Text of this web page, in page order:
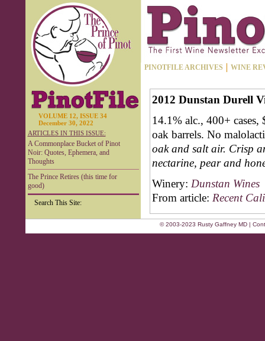
VOLUME 12, ISSUE 34
December 30, 2022
ARTICLES IN THIS ISSUE:
A Commonplace Bucket of Pinot
Noir: Quotes, Ephemera, and
Thoughts
The Prince Retires (this time for
good)
Search This Site:
PINOTFILE ARCHIVES WINE
2012 Dunstan Durell
14.1% alc., 400+
oak barrels. No
oak and salt air. Crisp
nectarine, pear and
Winery: Dunstan Wines
From article: Recent
© 2003-2023 Rusty Gaffney MD |